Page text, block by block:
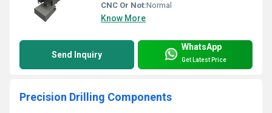
CNC Or Not:Normal
Know More
Send Inquiry
WhatsApp
Get Latest Price
Precision Drilling Components